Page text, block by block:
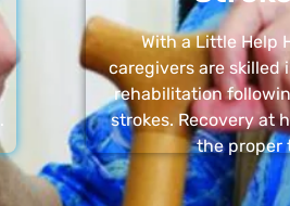
With a Little Help
caregivers are
rehabilitation
strokes. Recovery at
the proper